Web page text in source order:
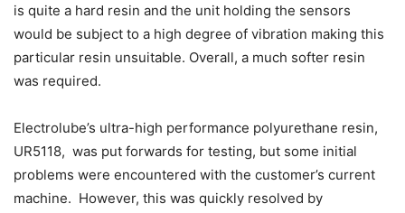
is quite a hard resin and the unit holding the sensors
would be subject to a high degree of vibration making this
particular resin unsuitable. Overall, a much softer resin
was required.
Electrolube’s ultra-high performance polyurethane resin,
UR5118, was put forwards for testing, but some initial
problems were encountered with the customer’s current
machine. However, this was quickly resolved by